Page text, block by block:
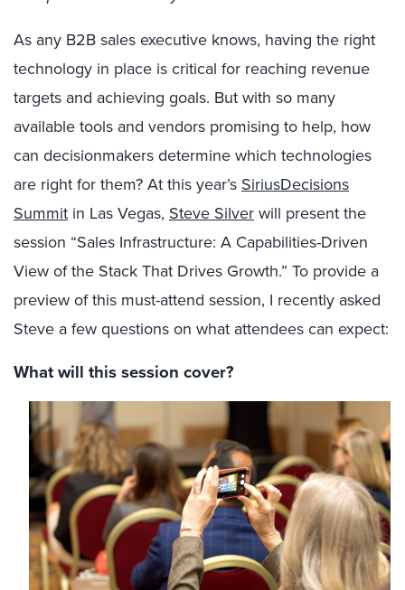
As any B2B sales executive knows, having the right
technology in place is critical for reaching revenue
targets and achieving goals. But with so many
available tools and vendors promising to help, how
can decisionmakers determine which technologies
are right for them? At this year’s SiriusDecisions
Summit in Las Vegas, Steve Silverwill present the
session “Sales Infrastructure: A Capabilities-Driven
View of the Stack That Drives Growth.” To provide a
preview of this must-attend session, I recently asked
Steve a few questions on what attendees can expect:
What will this session cover?